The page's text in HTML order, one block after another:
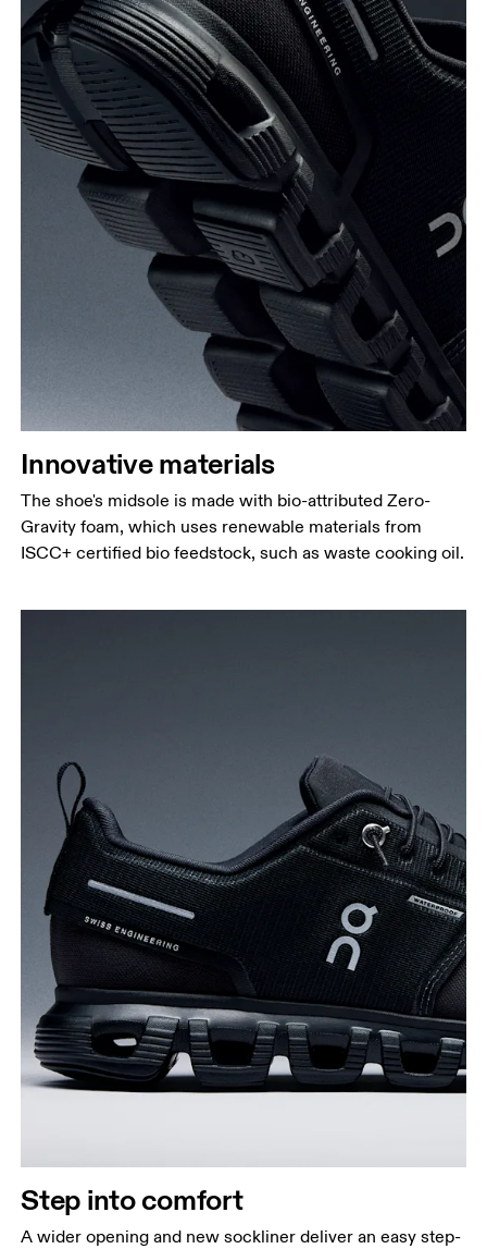
Innovative materials
The shoe's midsole is made with bio-attributed Zero-
Gravity foam, which uses renewable materials from
ISCC+ certified bio feedstock, such as waste cooking oil.
Step into comfort
A wider opening and new sockliner deliver an easy step-